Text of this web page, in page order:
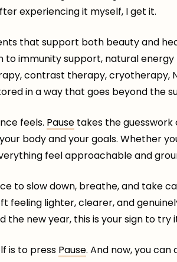
experiencing it myself, I get it.
that support both beauty and
immunity support, natural
contrast therapy, cryotherapy,
in a way that goes beyond the
feels. Pause takes the guesswork
body and your goals. Whether
feel approachable and
to slow down, breathe, and take
lighter, clearer, and
the new year, this is your sign to try
is to press Pause. And now, you